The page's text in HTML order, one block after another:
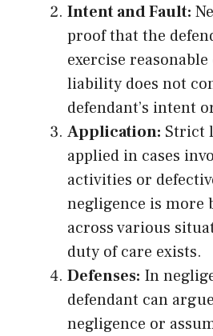
Intent and Fault:
proof that the
exercise
liability does not
defendant’s intent
Application: Strict
applied in cases
activities or
negligence is more
across various
duty of care exists.
Defenses: In
defendant can
negligence or